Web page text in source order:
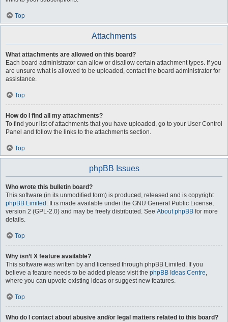
Top
Attachments
What attachments are allowed on this board?
Each board administrator can allow or disallow certain attachment types. If you
are unsure what is allowed to be uploaded, contact the board administrator for
assistance.
Top
How do I find all my attachments?
To find your list of attachments that you have uploaded, go to your User Control
Panel and follow the links to the attachments section.
Top
phpBB Issues
Who wrote this bulletin board?
This software (in its unmodified form) is produced, released and is copyright
phpBB Limited . It is made available under the GNU General Public License,
version 2 (GPL-2.0) and may be freely distributed. See About phpBB for more
details.
Top
Why isn’t X feature available?
This software was written by and licensed through phpBB Limited. If you
believe a feature needs to be added please visit the phpBB Ideas Centre,
where you can upvote existing ideas or suggest new features.
Top
Who do I contact about abusive and/or legal matters related to this board?